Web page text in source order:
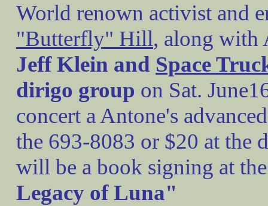
World renown activist and
"Butterfly" Hill, along with
Jeff Klein and Space
dirigo group on Sat.
concert a Antone's
the 693-8083 or $20 at the
will be a book signing at
Legacy of Luna"